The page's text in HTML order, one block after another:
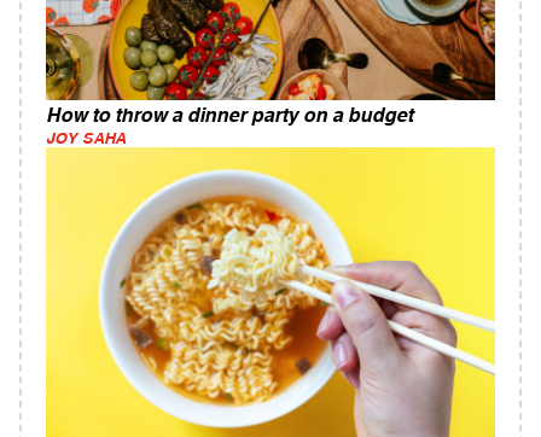
How to throw a dinner party on a budget
JOY SAHA